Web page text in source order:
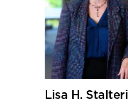
Lisa H. Stalteri